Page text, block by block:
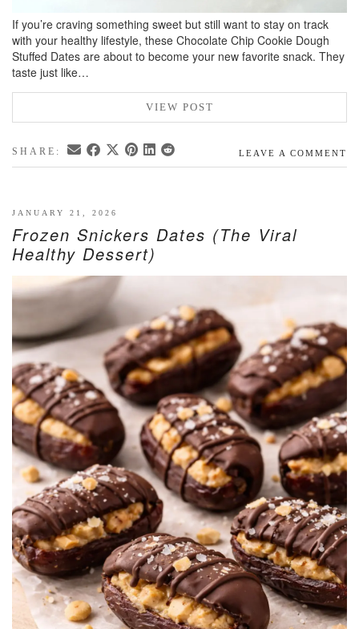
If you’re craving something sweet but still want to stay on track
with your healthy lifestyle, these Chocolate Chip Cookie Dough
Stuffed Dates are about to become your new favorite snack. They
taste just like…
VIEW POST
SHARE: LEAVE A COMMENT
JANUARY 21, 2026
Frozen Snickers Dates (The Viral
Healthy Dessert)